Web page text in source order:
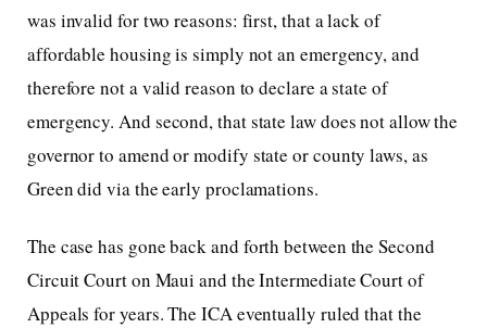
was invalid for two reasons: first, that a lack of
affordable housing is simply not an emergency, and
therefore not a valid reason to declare a state of
emergency. And second, that state law does not allow the
governor to amend or modify state or county laws, as
Green did via the early proclamations.
The case has gone back and forth between the Second
Circuit Court on Maui and the Intermediate Court of
Appeals for years. The ICA eventually ruled that the